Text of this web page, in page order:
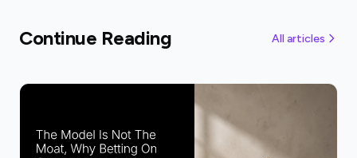
Continue Reading All articles